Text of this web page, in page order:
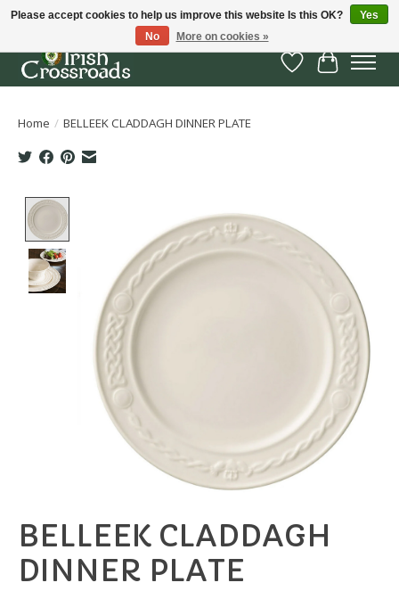
Wish List
Cart
Home / BELLEEK CLADDAGH DINNER PLATE
BELLEEK CLADDAGH
DINNER PLATE
Please accept cookies to help us improve this website Is this OK?
Yes
No
More on cookies »